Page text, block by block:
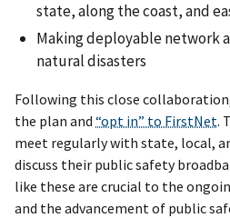
state, along the coast, and
Making deployable network
natural disasters
Following this close
the plan and “opt in” to FirstNet.
meet regularly with state, local,
discuss their public safety
like these are crucial to the
and the advancement of public